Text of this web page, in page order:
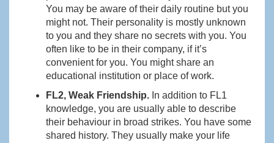
You may be aware of their daily routine but you
might not. Their personality is mostly unknown
to you and they share no secrets with you. You
often like to be in their company, if it’s
convenient for you. You might share an
educational institution or place of work.
FL2, Weak Friendship. In addition to FL1
knowledge, you are usually able to describe
their behaviour in broad strikes. You have some
shared history. They usually make your life